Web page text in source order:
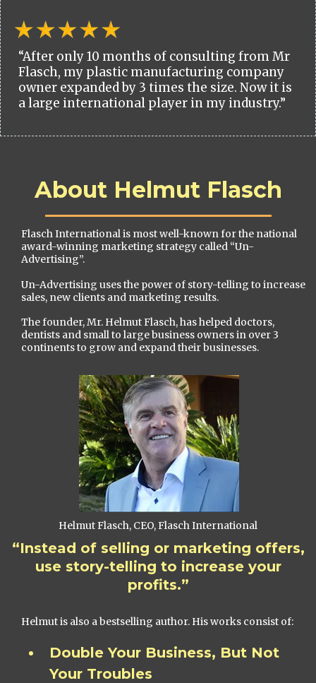
“After only 10 months of consulting from Mr
Flasch, my plastic manufacturing company
owner expanded by 3 times the size. Now it is
a large international player in my industry.”
About Helmut Flasch
Flasch International is most well-known for the national
award-winning marketing strategy called “Un-
Advertising”.
Un-Advertising uses the power of story-telling to increase
sales, new clients and marketing results.
The founder, Mr. Helmut Flasch, has helped doctors,
dentists and small to large business owners in over 3
continents to grow and expand their businesses.
Helmut Flasch, CEO, Flasch International
“Instead of selling or marketing offers,
use story-telling to increase your
profits.”
Helmut is also a bestselling author. His works consist of:
Double Your Business, But Not
Your Troubles